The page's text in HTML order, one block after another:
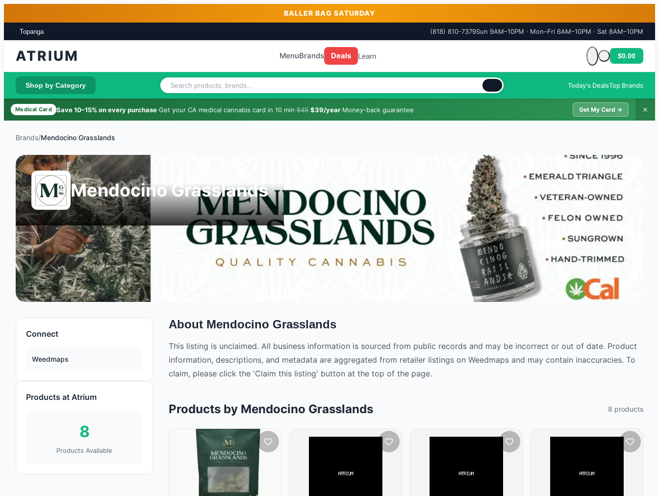
BALLER BAG SATURDAY
Topanga (818) 810-7379Sun 9AM–10PM · Mon–Fri 6AM–10PM · Sat 8AM–10PM
ATRIUM MenuBrands Deals Learn
Cart is empty
$0.00
Shop by Category Today's DealsTop Brands
Medical Card Save 10–15% on every purchase·Get your CA medical cannabis card in 10 min·$49 $39/year·Money-back guarantee Get My Card → ✕
Brands/Mendocino Grasslands
Mendocino Grasslands
Connect
Weedmaps
Products at Atrium
8
Products Available
About Mendocino Grasslands
This listing is unclaimed. All business information is sourced from public records and may be incorrect or out of date. Product
information, descriptions, and metadata are aggregated from retailer listings on Weedmaps and may contain inaccuracies. To
claim, please click the 'Claim this listing' button at the top of the page.
Products by Mendocino Grasslands 8 products